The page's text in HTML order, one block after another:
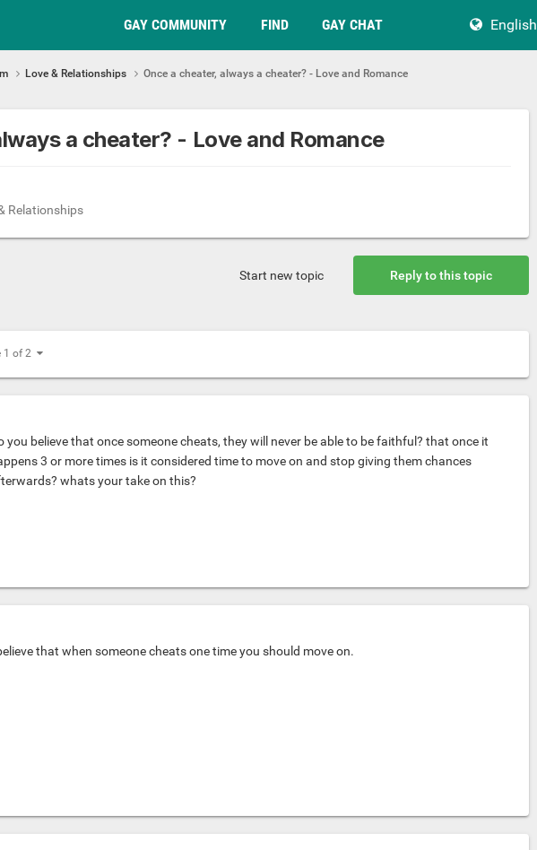
GAY COMMUNITY FIND GAY CHAT English
Love & Relationships Once a cheater, always a cheater? - Love and Romance
a cheater? - Love and Romance
Relationships
Reply to this topic
Start new topic
1 of 2
you believe that once someone cheats, they will never be able to be faithful? that once it
3 or more times is it considered time to move on and stop giving them chances
whats your take on this?
that when someone cheats one time you should move on.